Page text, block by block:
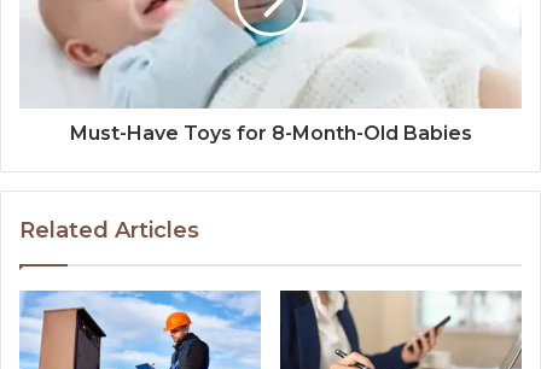
Must-Have Toys for 8-Month-Old Babies
Related Articles